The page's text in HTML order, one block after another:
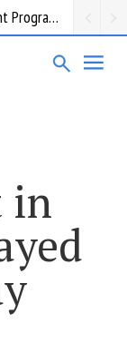
Request for information: RIS/PACS Replacement Program Western Health
in